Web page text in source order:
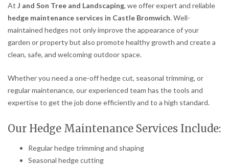
At J and Son Tree and Landscaping, we offer expert and reliable
hedge maintenance services in Castle Bromwich. Well-
maintained hedges not only improve the appearance of your
garden or property but also promote healthy growth and create a
clean, safe, and welcoming outdoor space.
Whether you need a one-off hedge cut, seasonal trimming, or
regular maintenance, our experienced team has the tools and
expertise to get the job done efficiently and to a high standard.
Our Hedge Maintenance Services Include:
Regular hedge trimming and shaping
Seasonal hedge cutting